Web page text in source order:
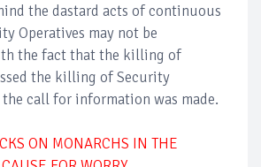
the dastard acts of continuous
Operatives may not be
the fact that the killing of
the killing of Security
call for information was made.
ON MONARCHS IN THE